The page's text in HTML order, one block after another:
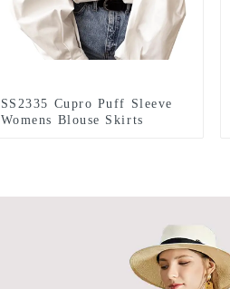
SS2335 Cupro Puff Sleeve
Womens Blouse Skirts